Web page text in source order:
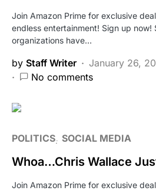
Join Amazon Prime for exclusive
endless entertainment! Sign up now!
organizations have…
by Staff Writer
January 26,
No comments
POLITICS SOCIAL MEDIA
Whoa…Chris Wallace
Join Amazon Prime for exclusive